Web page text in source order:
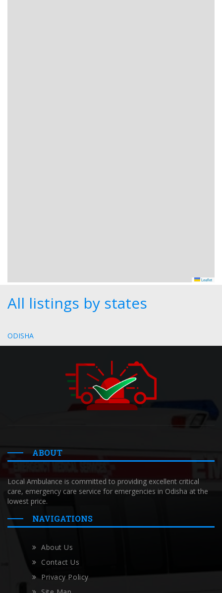
Leaflet
All listings by states
ODISHA
ABOUT
Local Ambulance is committed to providing excellent critical
care, emergency care service for emergencies in Odisha at the
lowest price.
NAVIGATIONS
About Us
Contact Us
Privacy Policy